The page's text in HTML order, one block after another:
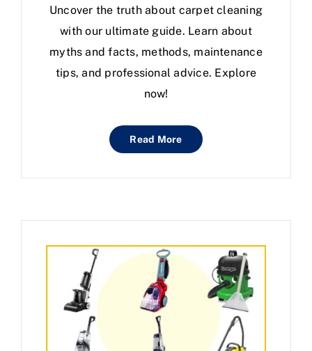
Uncover the truth about carpet cleaning
with our ultimate guide. Learn about
myths and facts, methods, maintenance
tips, and professional advice. Explore
now!
Read More